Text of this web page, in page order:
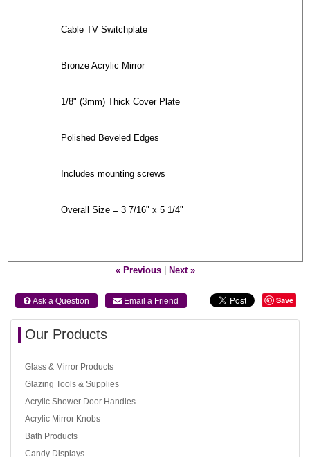
Cable TV Switchplate
Bronze Acrylic Mirror
1/8" (3mm) Thick Cover Plate
Polished Beveled Edges
Includes mounting screws
Overall Size = 3 7/16" x 5 1/4"
« Previous| Next »
 Ask a Question  Email a Friend Save
Our Products
Glass & Mirror Products
Glazing Tools & Supplies
Acrylic Shower Door Handles
Acrylic Mirror Knobs
Bath Products
Candy Displays